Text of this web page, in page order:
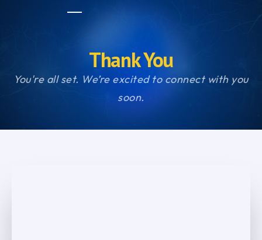
Thank You
You're all set. We’re excited to connect with you
soon.